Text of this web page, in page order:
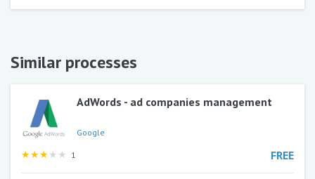
1)ClickUse this process
2) Open console.developers.google.com,
Credentials
Similar processes
AdWords - ad companies management
Google
★★★★ ★ 1 FREE